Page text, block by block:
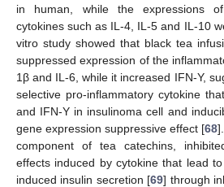
in human, while the expressions
cytokines such as IL-4, IL-5 and IL-10
vitro study showed that black tea
suppressed expression of the
1β and IL-6, while it increased IFN-Υ,
selective pro-inflammatory cytokine
and IFN-Υ in insulinoma cell and
gene expression suppressive effect [68
component of tea catechins,
effects induced by cytokine that lead
induced insulin secretion [69] through